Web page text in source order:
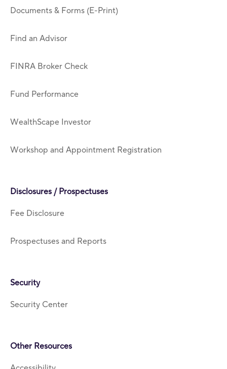
Documents & Forms (E-Print)
Find an Advisor
FINRA Broker Check
Fund Performance
WealthScape Investor
Workshop and Appointment Registration
Disclosures / Prospectuses
Fee Disclosure
Prospectuses and Reports
Security
Security Center
Other Resources